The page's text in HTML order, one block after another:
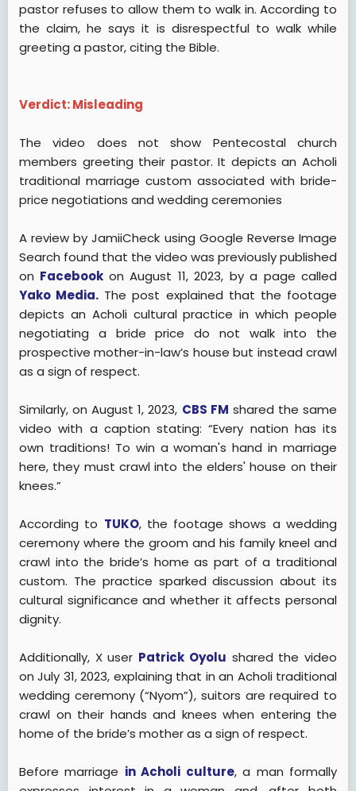
pastor refuses to allow them to walk in. According to
the claim, he says it is disrespectful to walk while
greeting a pastor, citing the Bible.
Verdict: Misleading
The video does not show Pentecostal church
members greeting their pastor. It depicts an Acholi
traditional marriage custom associated with bride-
price negotiations and wedding ceremonies
A review by JamiiCheck using Google Reverse Image
Search found that the video was previously published
on Facebook on August 11, 2023, by a page called
Yako Media. The post explained that the footage
depicts an Acholi cultural practice in which people
negotiating a bride price do not walk into the
prospective mother-in-law’s house but instead crawl
as a sign of respect.
Similarly, on August 1, 2023, CBS FM shared the same
video with a caption stating: “Every nation has its
own traditions! To win a woman's hand in marriage
here, they must crawl into the elders' house on their
knees.”
According to TUKO, the footage shows a wedding
ceremony where the groom and his family kneel and
crawl into the bride’s home as part of a traditional
custom. The practice sparked discussion about its
cultural significance and whether it affects personal
dignity.
Additionally, X user Patrick Oyolu shared the video
on July 31, 2023, explaining that in an Acholi traditional
wedding ceremony (“Nyom”), suitors are required to
crawl on their hands and knees when entering the
home of the bride’s mother as a sign of respect.
Before marriage in Acholi culture, a man formally